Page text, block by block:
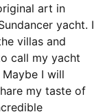
art in
yacht. I
villas and
call my yacht
I will
my taste of